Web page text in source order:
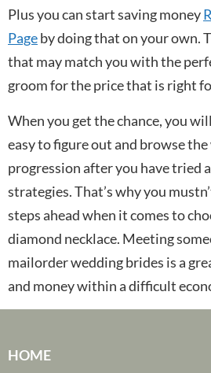
Plus you can start saving money
Pageby doing that on your own.
that may match you with the
groom for the price that is right
When you get the chance, you
easy to figure out and browse
progression after you have tried
strategies. That’s why you
steps ahead when it comes to
diamond necklace. Meeting
mailorder wedding brides is a
and money within a difficult
HOME